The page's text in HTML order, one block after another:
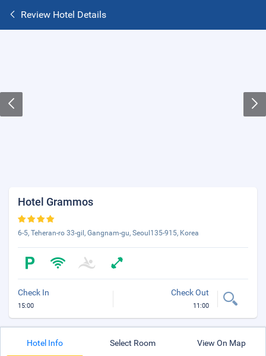
Review Hotel Details
Hotel Grammos
6-5, Teheran-ro 33-gil, Gangnam-gu, Seoul135-915, Korea
Check In
15:00
Check Out
11:00
Hotel Info Select Room View On Map